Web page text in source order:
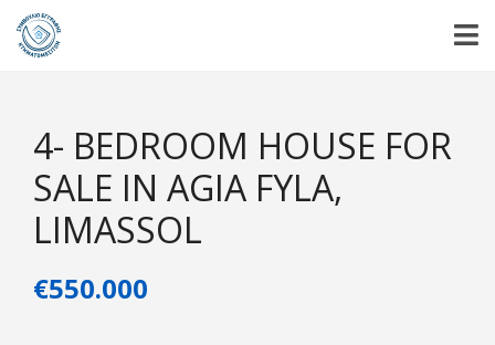
4- BEDROOM HOUSE FOR
SALE IN AGIA FYLA,
LIMASSOL
€550.000